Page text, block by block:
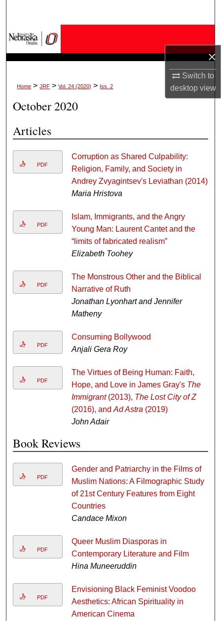
×
Switch to
desktopview
My Account
About
Digital Commons Network™
Home > JRF > Vol. 24 (2020) > Iss. 2
October 2020
Articles
PDF
Corruption as Shared Culpability:
Religion, Family, and Society in
Andrey Zvyagintsev's Leviathan (2014)
Maria Hristova
PDF
Islam, Immigrants, and the Angry
Young Man: Laurent Cantet and the
“limits of fabricated realism”
Elizabeth Toohey
PDF
The Monstrous Other and the Biblical
Narrative of Ruth
Jonathan Lyonhart and Jennifer
Matheny
PDF
Consuming Bollywood
Anjali Gera Roy
PDF
The Virtues of Being Human: Faith,
Hope, and Love in James Gray's The
Immigrant(2013), The Lost City of Z
(2016), and Ad Astra (2019)
John Adair
Book Reviews
PDF
Gender and Patriarchy in the Films of
Muslim Nations: A Filmographic Study
of 21st Century Features from Eight
Countries
Candace Mixon
PDF
Queer Muslim Diasporas in
Contemporary Literature and Film
Hina Muneeruddin
PDF
Envisioning Black Feminist Voodoo
Aesthetics: African Spirituality in
American Cinema